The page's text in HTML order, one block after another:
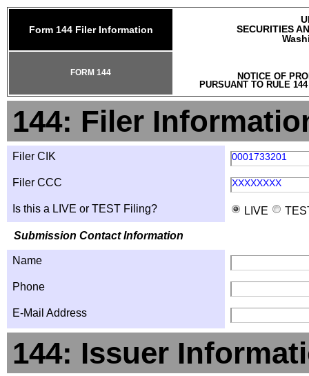
Form 144 Filer Information
SECURITIES
NOTICE OF
PURSUANT TO RULE
FORM 144
144: Filer
Filer CIK 0001733201
Filer CCC XXXXXXXX
Is this a LIVE or TEST Filing? LIVE
Submission Contact Information
Name
Phone
E-Mail Address
144: Issuer